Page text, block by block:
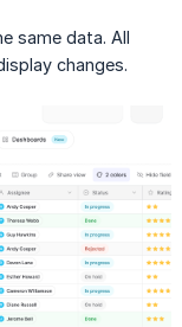
same data. All
changes.